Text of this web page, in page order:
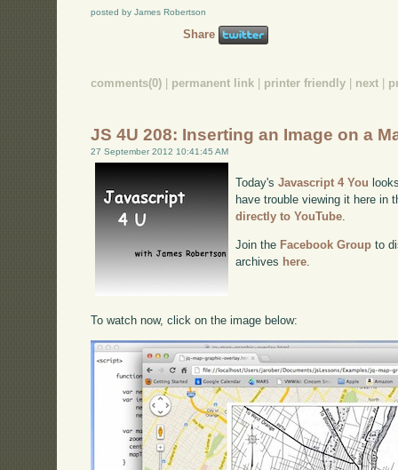
posted by James Robertson
Share
comments(0) permanent link printer friendly next
JS 4U 208: Inserting an Image on a
27 September 2012 10:41:45 AM
Today'sJavascript 4 You
have trouble viewing it here in
directly to YouTube.
Join the Facebook Group to
archives here
To watch now, click on the image below: